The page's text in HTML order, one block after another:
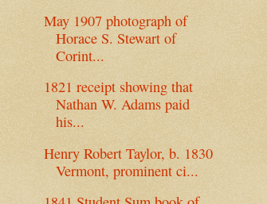
May 1907 photograph of
Horace S. Stewart of
Corint...
1821 receipt showing that
Nathan W. Adams paid
his...
Henry Robert Taylor, b. 1830
Vermont, prominent ci...